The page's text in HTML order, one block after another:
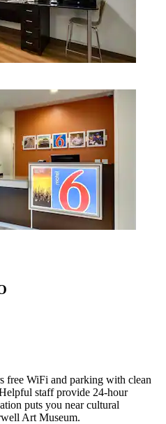
free WiFi and parking with clean
staff provide 24-hour
puts you near cultural
Art Museum.